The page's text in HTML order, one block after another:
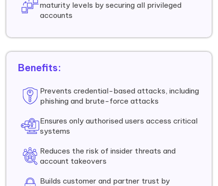
maturity levels by securing all privileged
accounts
Benefits:
Prevents credential-based attacks, including
phishing and brute-force attacks
Ensures only authorised users access critical
systems
Reduces the risk of insider threats and
account takeovers
Builds customer and partner trust by